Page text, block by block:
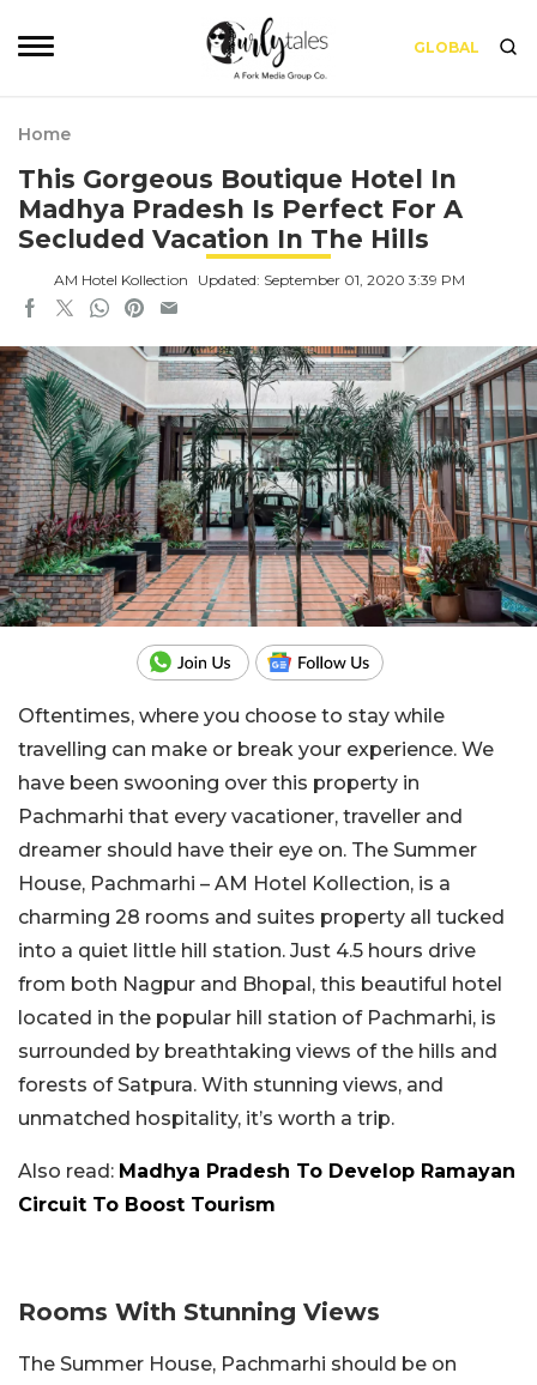
GLOBAL
Home
This Gorgeous Boutique Hotel In
Madhya Pradesh Is Perfect For A
Secluded Vacation In The Hills
AM Hotel Kollection Updated: September 01, 2020 3:39 PM
Oftentimes, where you choose to stay while
travelling can make or break your experience. We
have been swooning over this property in
Pachmarhi that every vacationer, traveller and
dreamer should have their eye on. The Summer
House, Pachmarhi – AM Hotel Kollection, is a
charming 28 rooms and suites property all tucked
into a quiet little hill station. Just 4.5 hours drive
from both Nagpur and Bhopal, this beautiful hotel
located in the popular hill station of Pachmarhi, is
surrounded by breathtaking views of the hills and
forests of Satpura. With stunning views, and
unmatched hospitality, it’s worth a trip.
Also read: Madhya Pradesh To Develop Ramayan
Circuit To Boost Tourism
Rooms With Stunning Views
The Summer House, Pachmarhi should be on